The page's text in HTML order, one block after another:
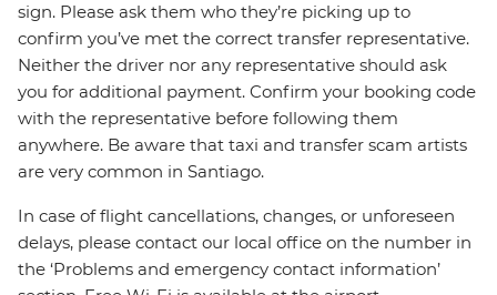
sign. Please ask them who they’re picking up to
confirm you’ve met the correct transfer representative.
Neither the driver nor any representative should ask
you for additional payment. Confirm your booking code
with the representative before following them
anywhere. Be aware that taxi and transfer scam artists
are very common in Santiago.
In case of flight cancellations, changes, or unforeseen
delays, please contact our local office on the number in
the ‘Problems and emergency contact information’